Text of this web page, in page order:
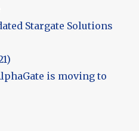
Stargate Solutions
is moving to